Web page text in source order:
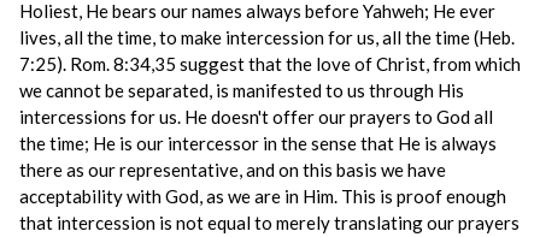
Holiest, He bears our names always before Yahweh; He ever
lives, all the time, to make intercession for us, all the time (Heb.
7:25). Rom. 8:34,35 suggest that the love of Christ, from which
we cannot be separated, is manifested to us through His
intercessions for us. He doesn't offer our prayers to God all
the time; He is our intercessor in the sense that He is always
there as our representative, and on this basis we have
acceptability with God, as we are in Him. This is proof enough
that intercession is not equal to merely translating our prayers